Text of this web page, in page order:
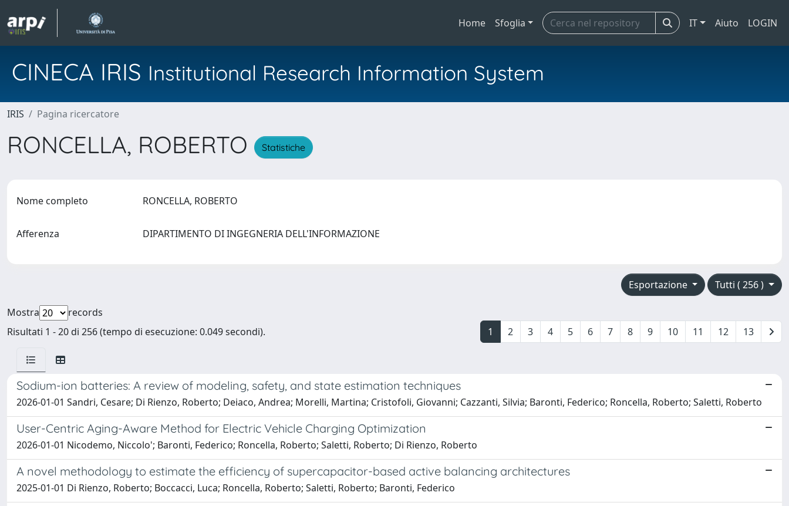
Home Sfoglia IT Aiuto LOGIN
CINECA IRIS Institutional Research Information System
IRIS Pagina ricercatore
RONCELLA, ROBERTO Statistiche
Nome completo RONCELLA, ROBERTO
Afferenza DIPARTIMENTO DI INGEGNERIA DELL'INFORMAZIONE
Tutti ( 256 )
Esportazione
Mostra
records
Risultati 1 - 20 di 256 (tempo di esecuzione: 0.049 secondi).
1 2 3 4 5 6 7 8 9 10 11 12 13
Sodium-ion batteries: A review of modeling, safety, and state estimation techniques
2026-01-01 Sandri, Cesare; Di Rienzo, Roberto; Deiaco, Andrea; Morelli, Martina; Cristofoli, Giovanni; Cazzanti, Silvia; Baronti, Federico; Roncella, Roberto; Saletti, Roberto
User-Centric Aging-Aware Method for Electric Vehicle Charging Optimization
2026-01-01 Nicodemo, Niccolo'; Baronti, Federico; Roncella, Roberto; Saletti, Roberto; Di Rienzo, Roberto
A novel methodology to estimate the efficiency of supercapacitor-based active balancing architectures
2025-01-01 Di Rienzo, Roberto; Boccacci, Luca; Roncella, Roberto; Saletti, Roberto; Baronti, Federico